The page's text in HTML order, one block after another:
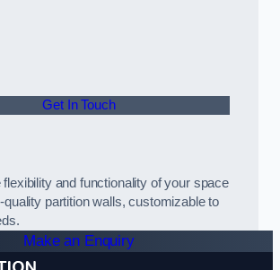
Get In Touch
flexibility and functionality of your space
quality partition walls, customizable to
Make an Enquiry